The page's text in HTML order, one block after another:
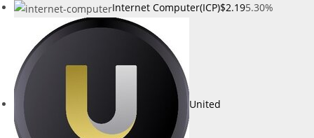
Internet Computer(ICP)$2.195.30%
United